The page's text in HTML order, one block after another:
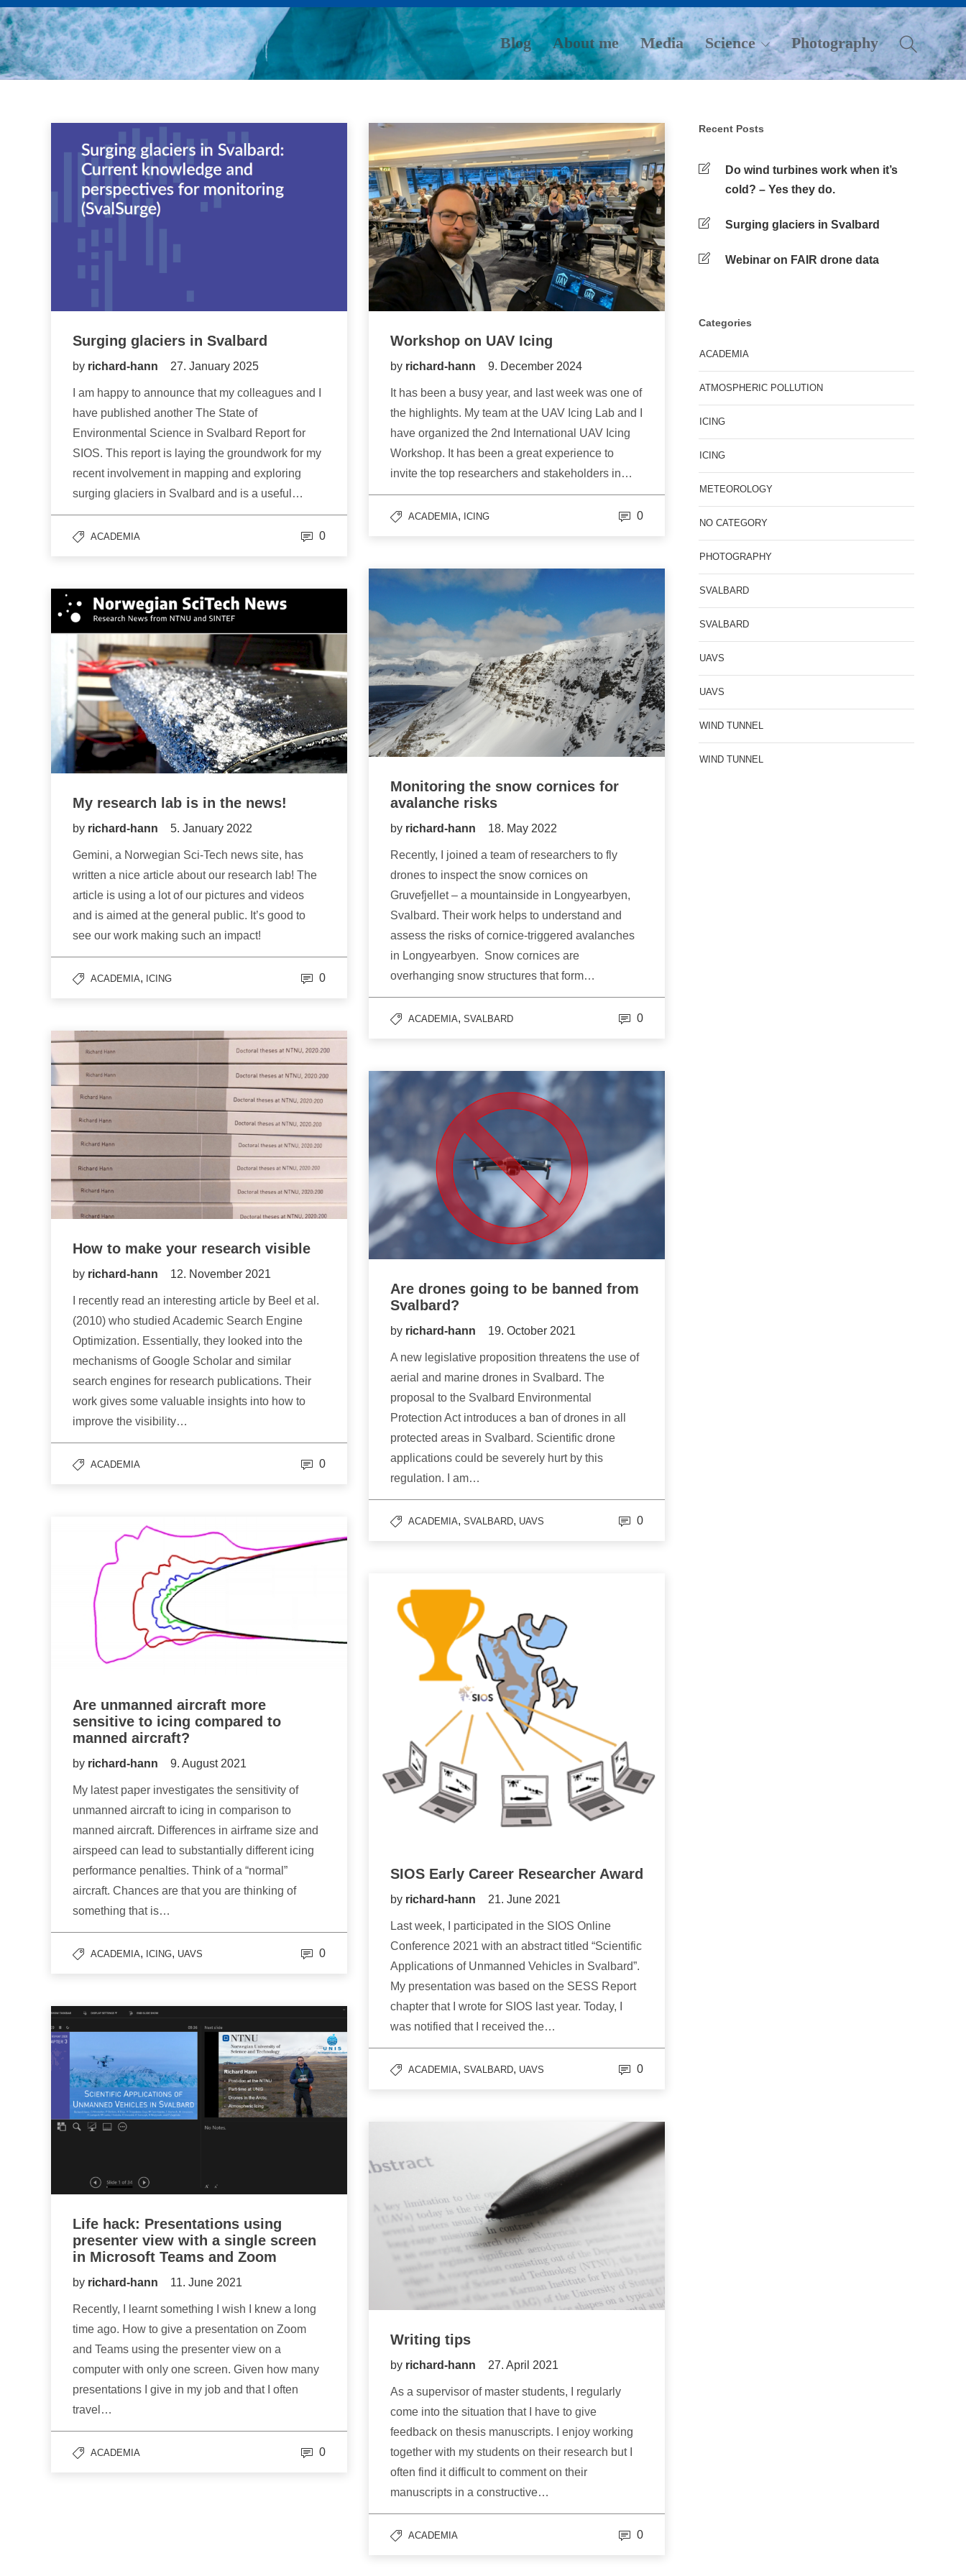
Blog About me Media Science Photography
Surging glaciers in Svalbard
by richard-hann 27. January 2025
I am happy to announce that my colleagues and I
have published another The State of
Environmental Science in Svalbard Report for
SIOS. This report is laying the groundwork for my
recent involvement in mapping and exploring
surging glaciers in Svalbard and is a useful…
ACADEMIA 0
Workshop on UAV Icing
by richard-hann 9. December 2024
It has been a busy year, and last week was one of
the highlights. My team at the UAV Icing Lab and I
have organized the 2nd International UAV Icing
Workshop. It has been a great experience to
invite the top researchers and stakeholders in…
ACADEMIA, ICING 0
Monitoring the snow cornices for
avalanche risks
by richard-hann 18. May 2022
Recently, I joined a team of researchers to fly
drones to inspect the snow cornices on
Gruvefjellet – a mountainside in Longyearbyen,
Svalbard. Their work helps to understand and
assess the risks of cornice-triggered avalanches
in Longyearbyen. Snow cornices are
overhanging snow structures that form…
ACADEMIA, SVALBARD 0
My research lab is in the news!
by richard-hann 5. January 2022
Gemini, a Norwegian Sci-Tech news site, has
written a nice article about our research lab! The
article is using a lot of our pictures and videos
and is aimed at the general public. It’s good to
see our work making such an impact!
ACADEMIA, ICING 0
How to make your research visible
by richard-hann 12. November 2021
I recently read an interesting article by Beel et al.
(2010) who studied Academic Search Engine
Optimization. Essentially, they looked into the
mechanisms of Google Scholar and similar
search engines for research publications. Their
work gives some valuable insights into how to
improve the visibility…
ACADEMIA 0
Are drones going to be banned from
Svalbard?
by richard-hann 19. October 2021
A new legislative proposition threatens the use of
aerial and marine drones in Svalbard. The
proposal to the Svalbard Environmental
Protection Act introduces a ban of drones in all
protected areas in Svalbard. Scientific drone
applications could be severely hurt by this
regulation. I am…
ACADEMIA, SVALBARD, UAVS 0
Are unmanned aircraft more
sensitive to icing compared to
manned aircraft?
by richard-hann 9. August 2021
My latest paper investigates the sensitivity of
unmanned aircraft to icing in comparison to
manned aircraft. Differences in airframe size and
airspeed can lead to substantially different icing
performance penalties. Think of a “normal”
aircraft. Chances are that you are thinking of
something that is…
ACADEMIA, ICING, UAVS 0
SIOS Early Career Researcher Award
by richard-hann 21. June 2021
Last week, I participated in the SIOS Online
Conference 2021 with an abstract titled “Scientific
Applications of Unmanned Vehicles in Svalbard”.
My presentation was based on the SESS Report
chapter that I wrote for SIOS last year. Today, I
was notified that I received the…
ACADEMIA, SVALBARD, UAVS 0
Life hack: Presentations using
presenter view with a single screen
in Microsoft Teams and Zoom
by richard-hann 11. June 2021
Recently, I learnt something I wish I knew a long
time ago. How to give a presentation on Zoom
and Teams using the presenter view on a
computer with only one screen. Given how many
presentations I give in my job and that I often
travel…
ACADEMIA 0
Writing tips
by richard-hann 27. April 2021
As a supervisor of master students, I regularly
come into the situation that I have to give
feedback on thesis manuscripts. I enjoy working
together with my students on their research but I
often find it difficult to comment on their
manuscripts in a constructive…
ACADEMIA 0
Recent Posts
Do wind turbines work when it’s
cold? – Yes they do.
Surging glaciers in Svalbard
Webinar on FAIR drone data
Categories
ACADEMIA
ATMOSPHERIC POLLUTION
ICING
ICING
METEOROLOGY
NO CATEGORY
PHOTOGRAPHY
SVALBARD
SVALBARD
UAVS
UAVS
WIND TUNNEL
WIND TUNNEL